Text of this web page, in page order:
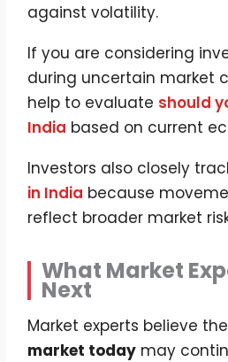
against volatility.
If you are considering
during uncertain market
help to evaluate should
India based on current
Investors also closely
in India because
reflect broader market
What Market
Next
Market experts believe the
market today may